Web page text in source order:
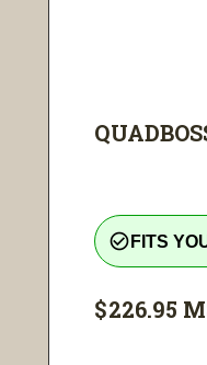
check_circle_outline FITS
$226.95